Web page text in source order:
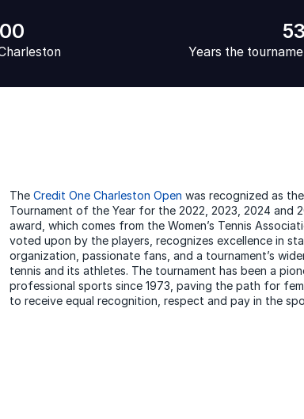
53
Years the
The Credit One Charleston Open was recognized as
Tournament of the Year for the 2022, 2023, 2024 and
award, which comes from the Women’s Tennis
voted upon by the players, recognizes excellence in
organization, passionate fans, and a tournament’s
tennis and its athletes. The tournament has been a
professional sports since 1973, paving the path for
to receive equal recognition, respect and pay in the